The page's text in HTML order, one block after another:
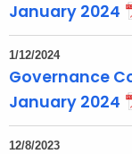
January 2024
1/12/2024
Governance
January 2024
12/8/2023